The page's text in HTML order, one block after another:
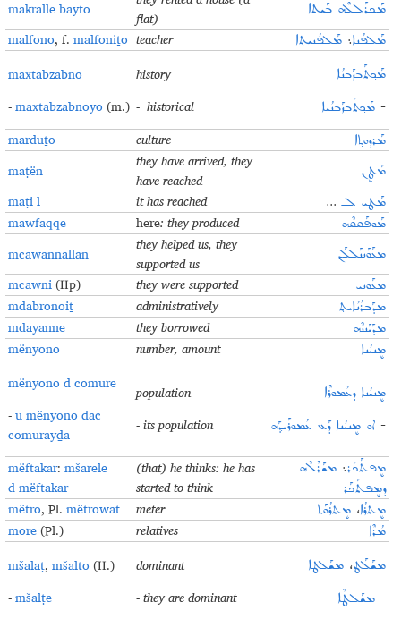
makralle bayto
flat)
ܡܰܟܪܰܠܠܶܗ ܒܰܝܬܐ
malfono, f.malfoniṯo teacher ܡܰܠܦܳܢܐ܆ ܡܰܠܦܳܢܝܬ݂ܐ
maxtabzabno
-maxtabzabnoyo (m.)
history
- historical
ܡܰܟ݂ܬܰܒܙܰܒܢܳܐ
- ܡܰܟ݂ܬܰܒܙܰܒܢܳܝܐ
marduṯo culture ܡܰܪܕܘܬ݂ܐ
maṭën
they have arrived, they
have reached
ܡܰܛܷܢ
maṭi l it has reached ܡܰܛܝ ܠـ...
mawfaqqe here: they produced ܡܰܘܦܰܩܩܶܗ
mcawannallan
they helped us, they
supported us
ܡܥܰܘܰܢܢܰܠܠܰܢ
mcawni(IIp) they were supported ܡܥܰܘܢܝ
mdabronoiṯ administratively ܡܕܰܒܪܳܢܳܐܝܬ݂
mdayanne they borrowed ܡܕܰܝܰܢܢܶܗ
mënyono number, amount ܡܷܢܝܳܢܐ
mënyono d comure
-u mënyono dac
comurayḏa
population
- its population
ܡܷܢܝܳܢܐ ܕܥܳܡܘܪܶܐ
- ܐܘ ܡܷܢܝܳܢܐ ܕܰܥ ܥܳܡܘܪܰܝܕ݂ܰܗ
mëftakar:mšarele
d mëftakar
(that) he thinks: he has
started to think
ܡܷܦܬܰܟܰܪ܆ ܡܫܰܪܶܠܶܗ
ܕܡܷܦܬܰܟܰܪ
mëtro, Pl.mëtrowat meter ܡܷܬܪܳܐ، ܡܷܬܪܳܘܰܬ
more(Pl.) relatives ܡܳܪܶܐ
mšalaṭ,mšalto (II.)
-mšalṭe
dominant
- they are dominant
ܡܫܰܠܰܛ، ܡܫܰܠܛܐ
- ܡܫܰܠܛܶܐ